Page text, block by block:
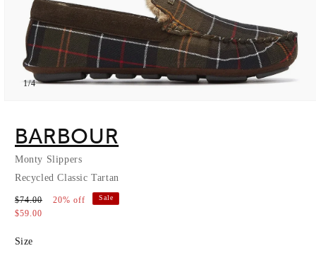
modal
1/of
4
BARBOUR
Monty Slippers
Recycled Classic Tartan
$74.00
20% off
$59.00
Sale
Size